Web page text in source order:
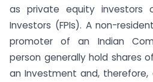
as private equity investors
Investors (FPIs). A non-
promoter of an Indian
person generally hold shares
an Investment and,